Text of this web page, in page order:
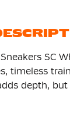
SC
timeless
depth,